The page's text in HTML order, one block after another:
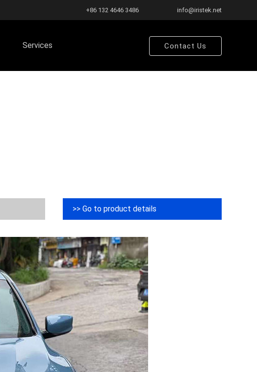
+86 132 4646 3486 info@iristek.net
Services Contact Us
>> Go to product details